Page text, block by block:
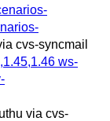
cvs-syncmail
ws-
via cvs-